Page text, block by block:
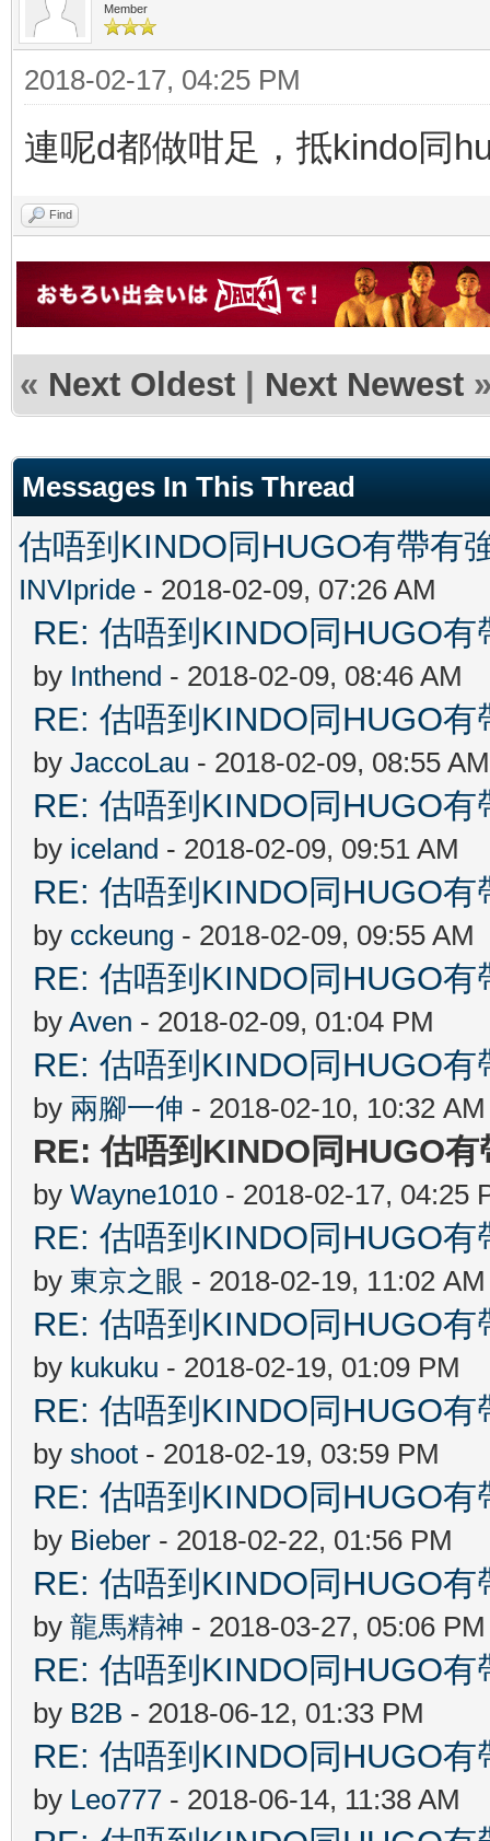
Member
2018-02-17, 04:25 PM
連呢d都做咁足，抵kindo同
Find
« Next Oldest | Next Newest
Messages In This Thread
估唔到KINDO同HUGO有帶有
INVIpride - 2018-02-09, 07:26 AM
RE: 估唔到KINDO同HUGO
by Inthend - 2018-02-09, 08:46 AM
RE: 估唔到KINDO同HUGO
by JaccoLau - 2018-02-09, 08:55 AM
RE: 估唔到KINDO同HUGO
by iceland - 2018-02-09, 09:51 AM
RE: 估唔到KINDO同HUGO
by cckeung - 2018-02-09, 09:55 AM
RE: 估唔到KINDO同HUGO
by Aven - 2018-02-09, 01:04 PM
RE: 估唔到KINDO同HUGO
by 兩腳一伸 - 2018-02-10, 10:32 AM
RE: 估唔到KINDO同HUGO
by Wayne1010 - 2018-02-17, 04:25
RE: 估唔到KINDO同HUGO
by 東京之眼 - 2018-02-19, 11:02 AM
RE: 估唔到KINDO同HUGO
by kukuku - 2018-02-19, 01:09 PM
RE: 估唔到KINDO同HUGO
by shoot - 2018-02-19, 03:59 PM
RE: 估唔到KINDO同HUGO
by Bieber - 2018-02-22, 01:56 PM
RE: 估唔到KINDO同HUGO
by 龍馬精神 - 2018-03-27, 05:06 PM
RE: 估唔到KINDO同HUGO
by B2B - 2018-06-12, 01:33 PM
RE: 估唔到KINDO同HUGO
by Leo777 - 2018-06-14, 11:38 AM